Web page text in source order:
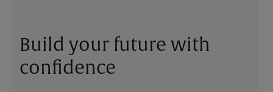
Build your future with
confidence